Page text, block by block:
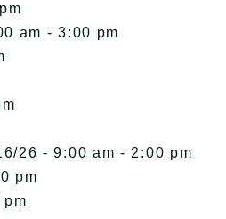
am - 3:00 pm
26 - 9:00 am - 2:00 pm
pm